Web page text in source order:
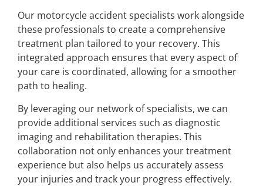
Our motorcycle accident specialists work alongside
these professionals to create a comprehensive
treatment plan tailored to your recovery. This
integrated approach ensures that every aspect of
your care is coordinated, allowing for a smoother
path to healing.
By leveraging our network of specialists, we can
provide additional services such as diagnostic
imaging and rehabilitation therapies. This
collaboration not only enhances your treatment
experience but also helps us accurately assess
your injuries and track your progress effectively.